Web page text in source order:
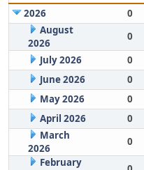
2026
0
August
2026
0
July 2026
0
June 2026
0
May 2026
0
April 2026
0
March
2026
0
February